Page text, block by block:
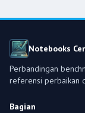
Notebooks
Perbandingan
referensi perbaikan
Bagian